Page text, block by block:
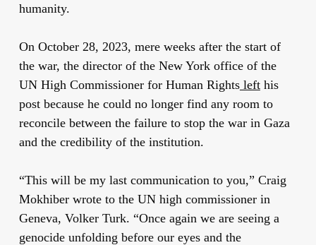
humanity.
On October 28, 2023, mere weeks after the start of
the war, the director of the New York office of the
UN High Commissioner for Human Rightslefthis
post because he could no longer find any room to
reconcile between the failure to stop the war in Gaza
and the credibility of the institution.
“This will be my last communication to you,” Craig
Mokhiber wrote to the UN high commissioner in
Geneva, Volker Turk. “Once again we are seeing a
genocide unfolding before our eyes and the